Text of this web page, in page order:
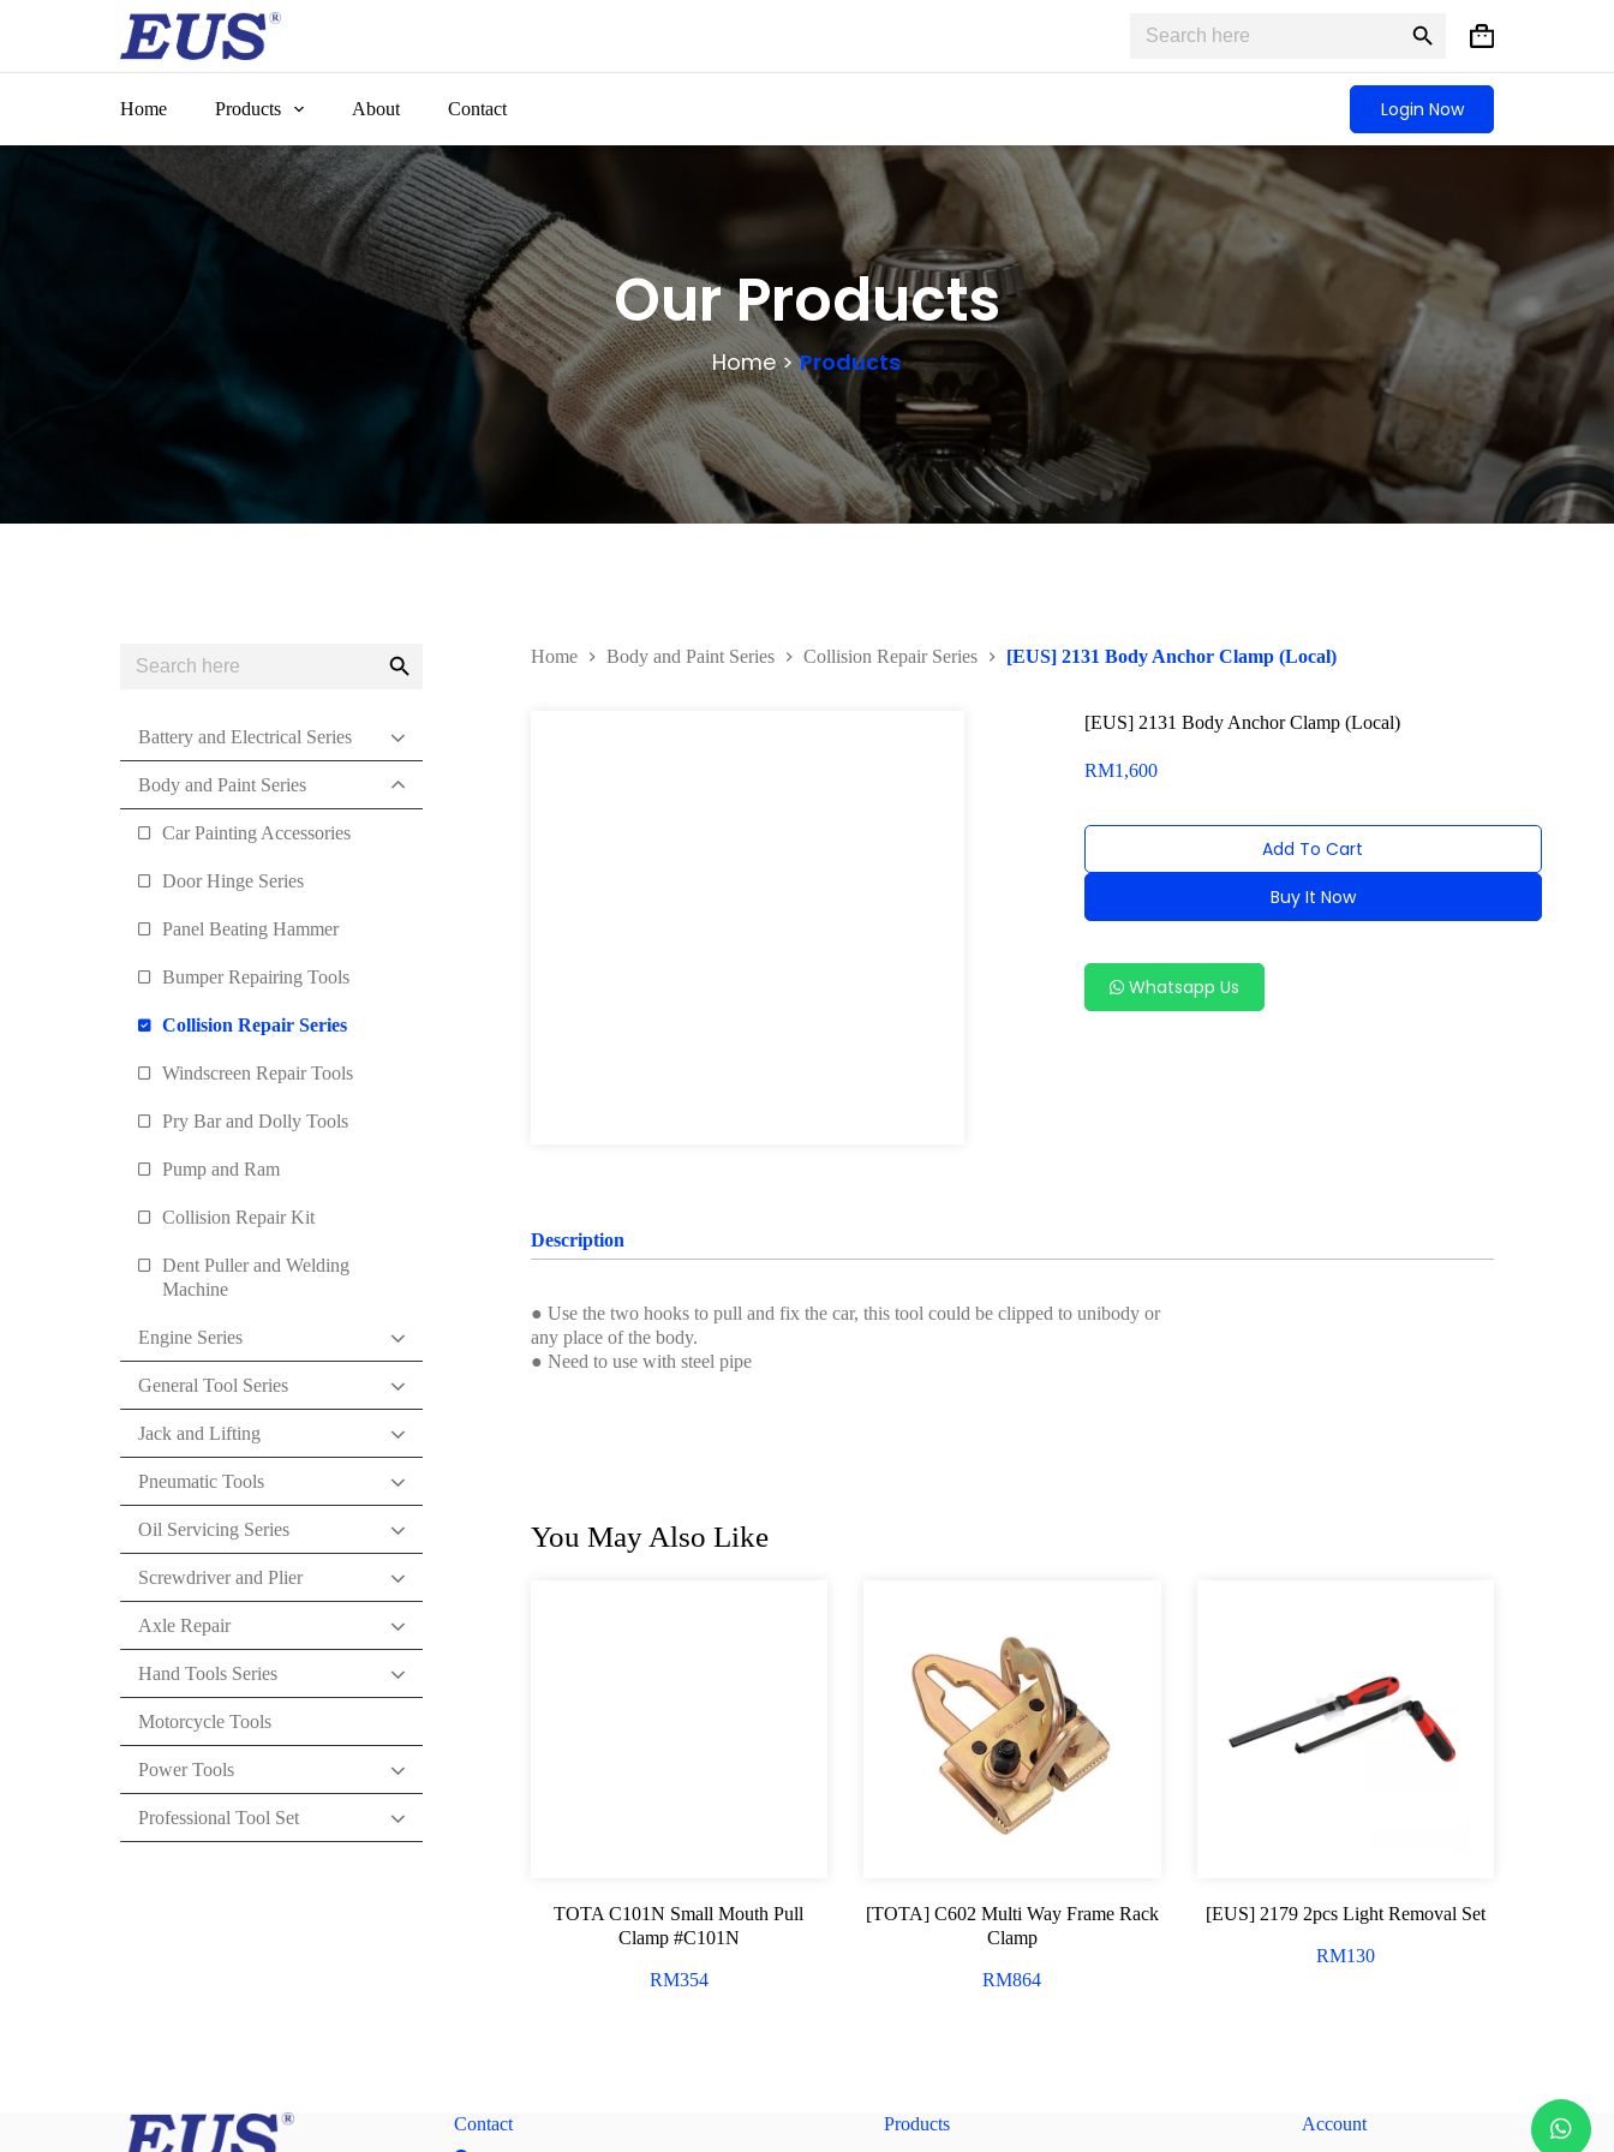
content
Search
for:
Search
Button
Shopping
cart
Home
Products About Contact Login Now
Our Products
Home >Products
Home Body and Paint Series Collision Repair Series [EUS] 2131 Body Anchor Clamp (Local)
[EUS] 2131 Body Anchor Clamp (Local)
RM1,600
Add To Cart
Buy It Now
Whatsapp Us
Description
● Use the two hooks to pull and fix the car, this tool could be clipped to unibody or
any place of the body.
● Need to use with steel pipe
You May Also Like
TOTA C101N Small Mouth Pull
Clamp #C101N
RM354
[TOTA] C602 Multi Way Frame Rack
Clamp
RM864
[EUS] 2179 2pcs Light Removal Set
RM130
Search
for:
Search
Battery and Electrical Series
Body and Paint Series
Car Painting Accessories
Door Hinge Series
Panel Beating Hammer
Bumper Repairing Tools
Collision Repair Series
Windscreen Repair Tools
Pry Bar and Dolly Tools
Pump and Ram
Collision Repair Kit
Dent Puller and Welding
Machine
Engine Series
General Tool Series
Jack and Lifting
Pneumatic Tools
Oil Servicing Series
Screwdriver and Plier
Axle Repair
Hand Tools Series
Motorcycle Tools
Power Tools
Professional Tool Set
Contact
Products
Account